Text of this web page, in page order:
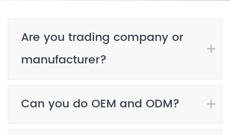
Are you trading company or
manufacturer?
Can you do OEM and ODM?